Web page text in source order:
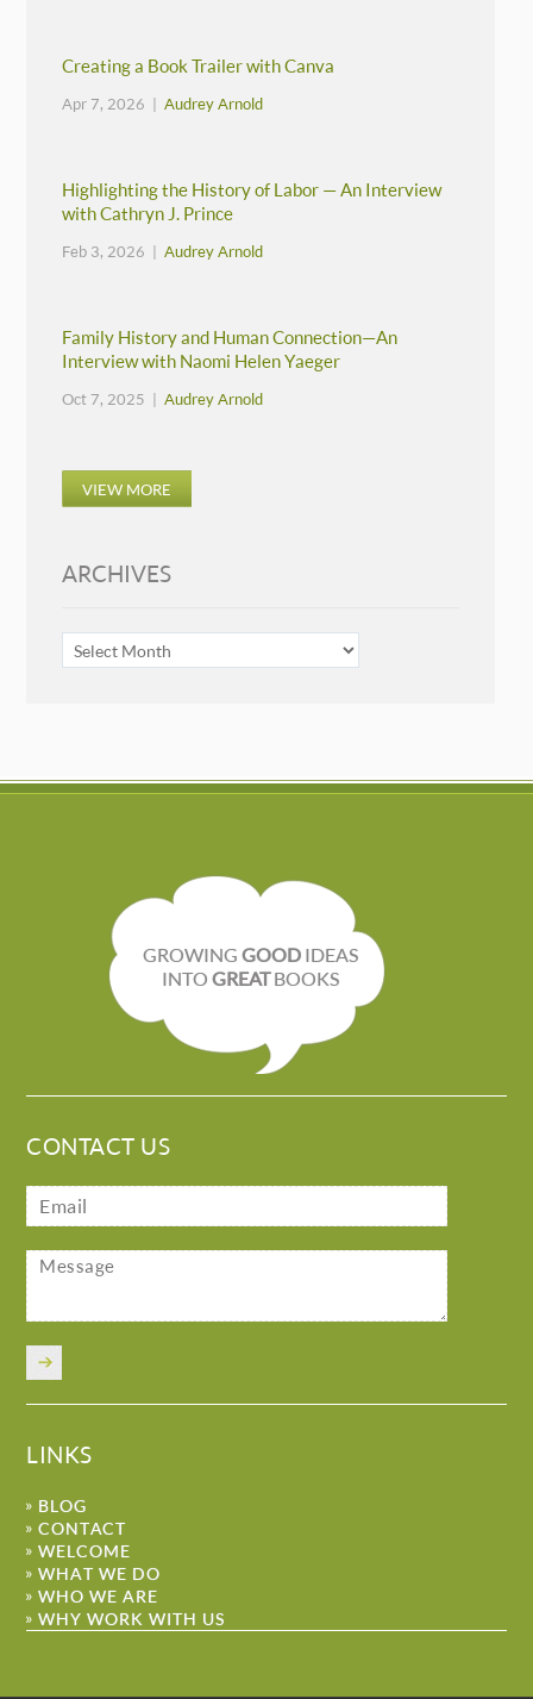
Creating a Book Trailer with Canva
Apr 7, 2026 |Audrey Arnold
Highlighting the History of Labor — An Interview
with Cathryn J. Prince
Feb 3, 2026 |Audrey Arnold
Family History and Human Connection—An
Interview with Naomi Helen Yaeger
Oct 7, 2025 |Audrey Arnold
VIEW MORE
ARCHIVES
ARCHIVES
GROWING GOODIDEAS
INTO GREATBOOKS
CONTACT US
LINKS
BLOG
CONTACT
WELCOME
WHAT WE DO
WHO WE ARE
WHY WORK WITH US